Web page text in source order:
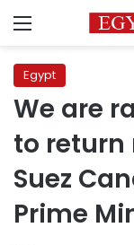
Menu
Egypt
We are
to
Suez
Prime